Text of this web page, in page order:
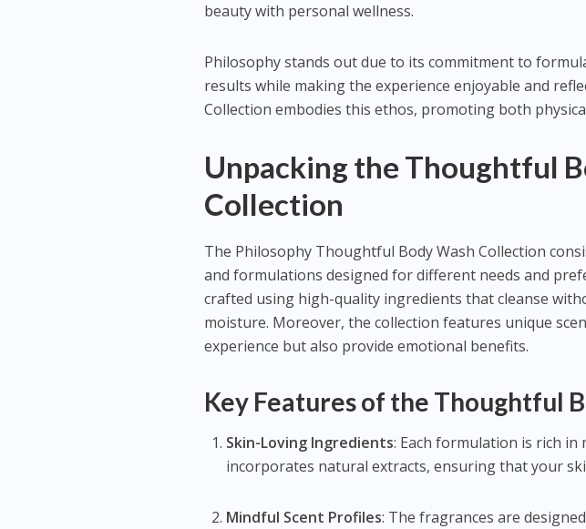
beauty with personal wellness.
Philosophy stands out due to its commitment to
results while making the experience enjoyable and
Collection embodies this ethos, promoting both
Unpacking the Thoughtful
Collection
The Philosophy Thoughtful Body Wash Collection
and formulations designed for different needs and
crafted using high-quality ingredients that cleanse
moisture. Moreover, the collection features unique
experience but also provide emotional benefits.
Key Features of the Thoughtful
Skin-Loving Ingredients: Each formulation is rich
incorporates natural extracts, ensuring that your
Mindful Scent Profiles: The fragrances are